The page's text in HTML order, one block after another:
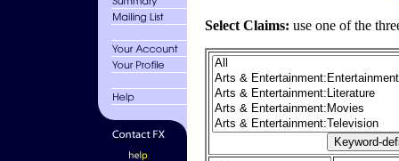
Select Claims: use one of the